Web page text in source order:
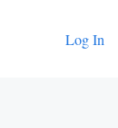
Log In